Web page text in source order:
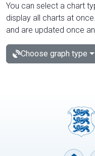
You can select a chart
display all charts at
and are updated once an
Choose graph type